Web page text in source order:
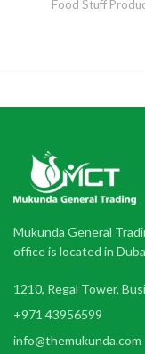
Food Stuff
Mukunda General
office is located in
1210, Regal Tower,
+971 43956599
info@themukunda.com